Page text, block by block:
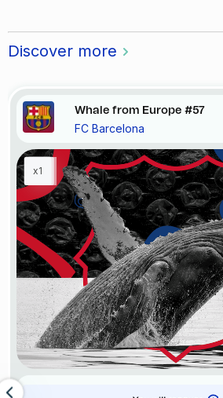
Discover more
Whale from Europe #57
FC Barcelona
x1